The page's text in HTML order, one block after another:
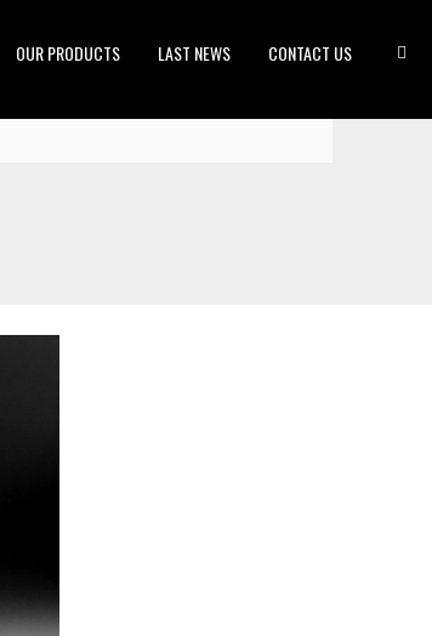
OUR PRODUCTS LAST NEWS CONTACT US